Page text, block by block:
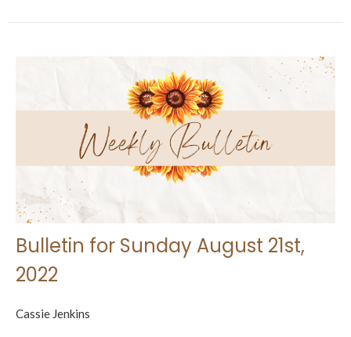
Bulletin for Sunday August 21st,
2022
Cassie Jenkins